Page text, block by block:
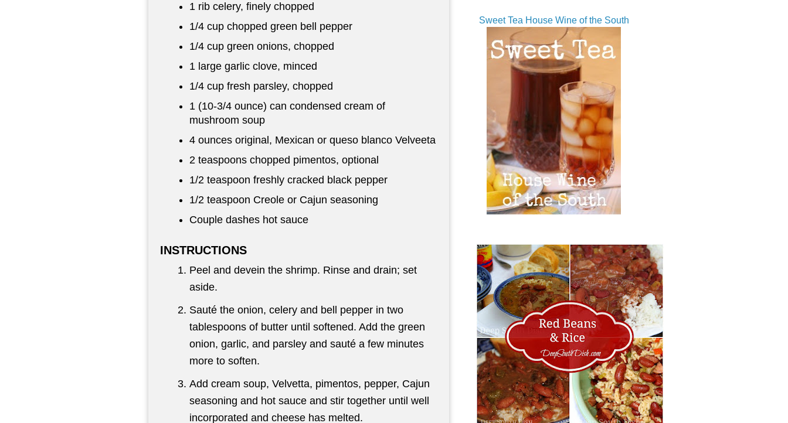
1 rib celery, finely chopped
1/4 cup chopped green bell pepper
1/4 cup green onions, chopped
1 large garlic clove, minced
1/4 cup fresh parsley, chopped
1 (10-3/4 ounce) can condensed cream of
mushroom soup
4 ounces original, Mexican or queso blanco Velveeta
2 teaspoons chopped pimentos, optional
1/2 teaspoon freshly cracked black pepper
1/2 teaspoon Creole or Cajun seasoning
Couple dashes hot sauce
INSTRUCTIONS
Peel and devein the shrimp. Rinse and drain; set
aside.
Sauté the onion, celery and bell pepper in two
tablespoons of butter until softened. Add the green
onion, garlic, and parsley and sauté a few minutes
more to soften.
Add cream soup, Velvetta, pimentos, pepper, Cajun
seasoning and hot sauce and stir together until well
incorporated and cheese has melted.
Sweet Tea House Wine of the South